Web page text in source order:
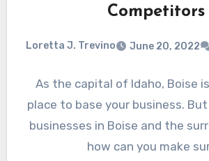
Competitors
Loretta J. Trevino June 20, 2022
As the capital of Idaho, Boise
place to base your business.
businesses in Boise and the
how can you make